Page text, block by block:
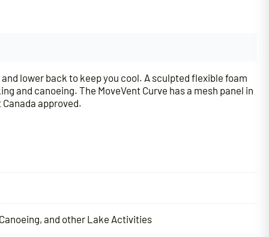
lower back to keep you cool. A sculpted flexible foam
and canoeing. The MoveVent Curve has a mesh panel in
approved.
and other Lake Activities